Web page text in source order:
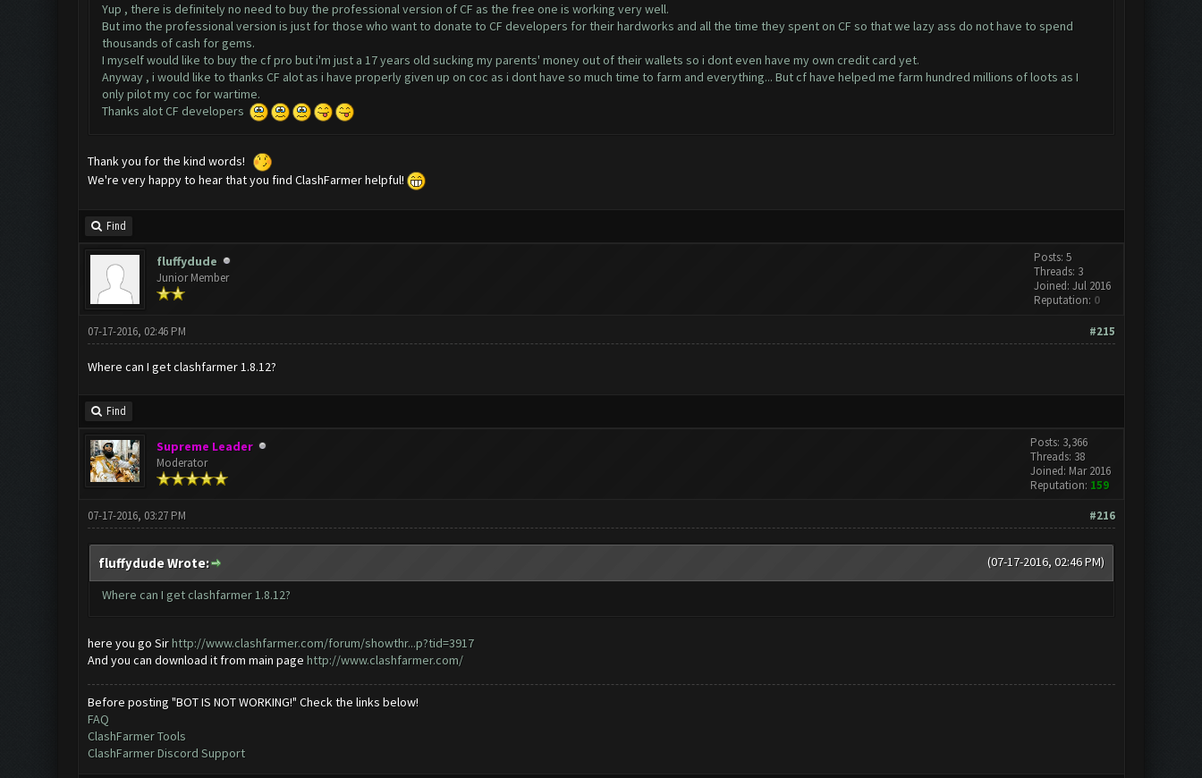
Yup , there is definitely no need to buy the professional version of CF as the free one is working very well.
But imo the professional version is just for those who want to donate to CF developers for their hardworks and all the time they spent on CF so that we lazy ass do not have to spend
thousands of cash for gems.
I myself would like to buy the cf pro but i'm just a 17 years old sucking my parents' money out of their wallets so i dont even have my own credit card yet.
Anyway , i would like to thanks CF alot as i have properly given up on coc as i dont have so much time to farm and everything... But cf have helped me farm hundred millions of loots as I
only pilot my coc for wartime.
Thanks alot CF developers
Thank you for the kind words!
We're very happy to hear that you find ClashFarmer helpful!
Find
fluffydude
Junior Member
Posts: 5
Threads: 3
Joined: Jul 2016
Reputation: 0
#215
07-17-2016, 02:46 PM
Where can I get clashfarmer 1.8.12?
Find
Supreme Leader
Moderator
Posts: 3,366
Threads: 38
Joined: Mar 2016
Reputation: 159
#216
07-17-2016, 03:27 PM
(07-17-2016, 02:46 PM)
fluffydude Wrote:
Where can I get clashfarmer 1.8.12?
here you go Sirhttp://www.clashfarmer.com/forum/showthr...p?tid=3917
And you can download it from main page http://www.clashfarmer.com/
Before posting "BOT IS NOT WORKING!" Check the links below!
FAQ
ClashFarmer Tools
ClashFarmer Discord Support